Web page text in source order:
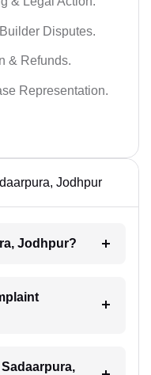
Disputes.
& Refunds.
Representation.
Jodhpur
Jodhpur?